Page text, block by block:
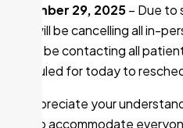
705-759-5561
Fax:705-541-2306
240 McNabb Street
PHOTOTHERAPY
December 29, 2025– Due to
GHC will be cancelling all in-
We will be contacting all
scheduled for today to
We appreciate your
work to accommodate